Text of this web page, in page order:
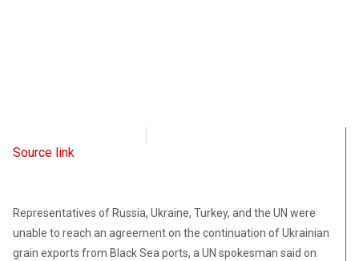
Source link
Representatives of Russia, Ukraine, Turkey, and the UN were
unable to reach an agreement on the continuation of Ukrainian
grain exports from Black Sea ports, a UN spokesman said on